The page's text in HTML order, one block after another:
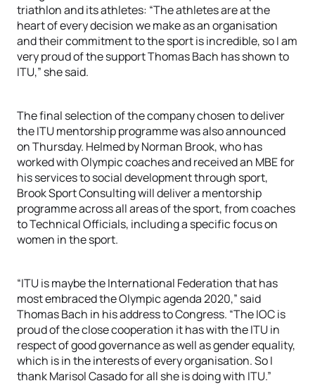
triathlon and its athletes: “The athletes are at the
heart of every decision we make as an organisation
and their commitment to the sport is incredible, so I am
very proud of the support Thomas Bach has shown to
ITU,” she said.
The final selection of the company chosen to deliver
the ITU mentorship programme was also announced
on Thursday. Helmed by Norman Brook, who has
worked with Olympic coaches and received an MBE for
his services to social development through sport,
Brook Sport Consulting will deliver a mentorship
programme across all areas of the sport, from coaches
to Technical Officials, including a specific focus on
women in the sport.
“ITU is maybe the International Federation that has
most embraced the Olympic agenda 2020,” said
Thomas Bach in his address to Congress. “The IOC is
proud of the close cooperation it has with the ITU in
respect of good governance as well as gender equality,
which is in the interests of every organisation. So I
thank Marisol Casado for all she is doing with ITU.”